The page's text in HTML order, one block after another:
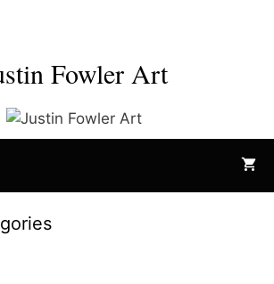
Fowler Art